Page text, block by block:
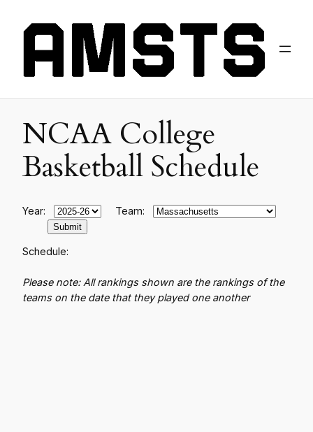
NCAA College
Basketball Schedule
Year: Team:
Schedule:
Please note: All rankings shown are the rankings of the
teams on the date that they played one another